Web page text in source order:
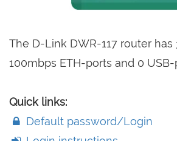
The D-Link DWR-117 router has
100mbps ETH-ports and 0 USB-
Quick links:
Default password/Login